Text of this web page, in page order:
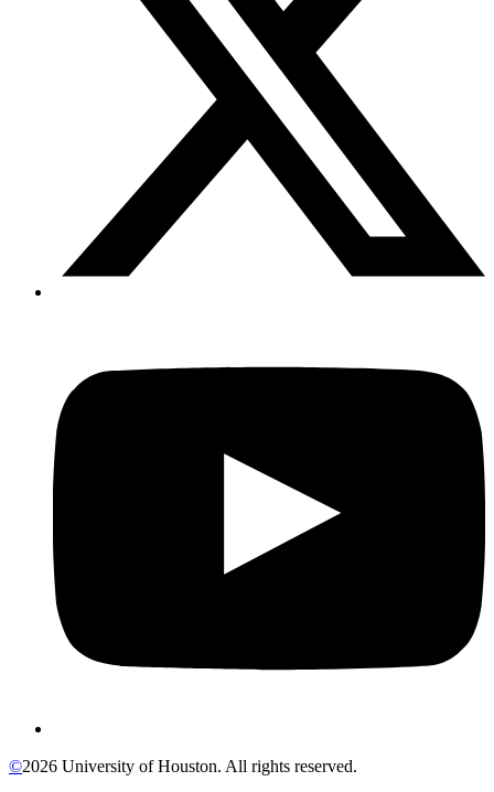
©2026 University of Houston. All rights reserved.